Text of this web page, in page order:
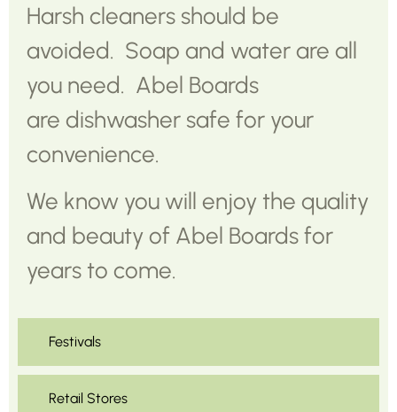
Festivals
Retail Stores
Harsh cleaners should be
avoided. Soap and water are all
you need. Abel Boards
are dishwasher safe for your
convenience.
We know you will enjoy the quality
and beauty of Abel Boards for
years to come.